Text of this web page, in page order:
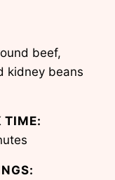
beef,
kidney beans
TIME: